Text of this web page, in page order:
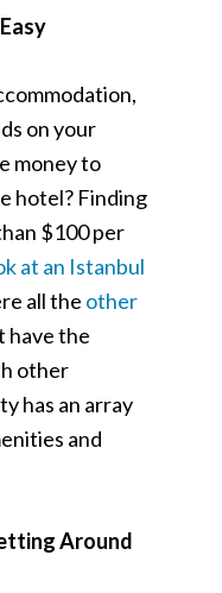
on your
money to
hotel? Finding
$100 per
at an Istanbul
all the other
have the
other
has an array
and
Around